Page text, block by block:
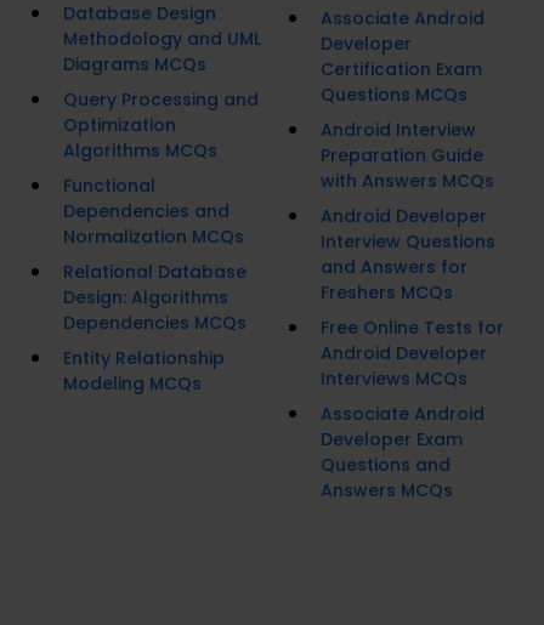
Database Design
Methodology and UML
Diagrams MCQs
Query Processing and
Optimization
Algorithms MCQs
Functional
Dependencies and
Normalization MCQs
Relational Database
Design: Algorithms
Dependencies MCQs
Entity Relationship
Modeling MCQs
Associate Android
Developer
Certification Exam
Questions MCQs
Android Interview
Preparation Guide
with Answers MCQs
Android Developer
Interview Questions
and Answers for
Freshers MCQs
Free Online Tests for
Android Developer
Interviews MCQs
Associate Android
Developer Exam
Questions and
Answers MCQs